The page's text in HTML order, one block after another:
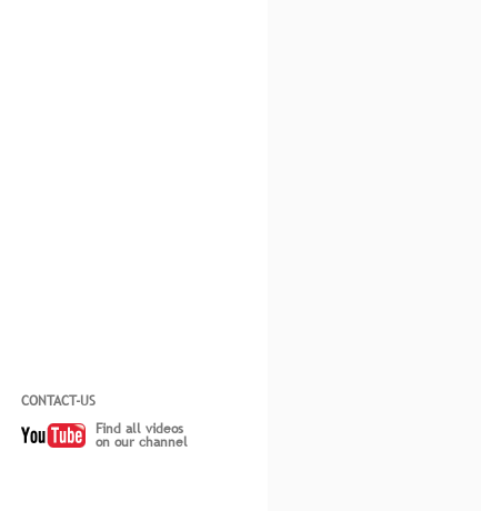
CONTACT-US
Find all videos
on our channel